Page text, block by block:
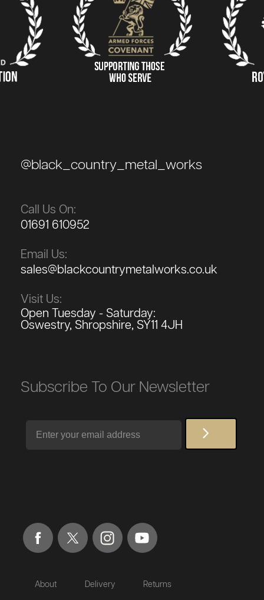
@black_country_metal_works
Call Us On:
01691 610952
Email Us:
sales@blackcountrymetalworks.co.uk
Visit Us:
Open Tuesday - Saturday:
Oswestry, Shropshire, SY11 4JH
Subscribe To Our Newsletter
About Delivery Returns